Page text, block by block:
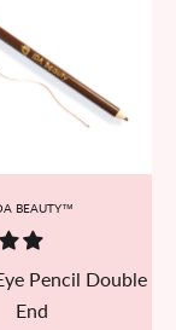
BEAUTY™
Pencil Double
End